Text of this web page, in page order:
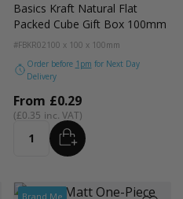
Basics Kraft Natural Flat
Packed Cube Gift Box 100mm
#FBKR02 100 x 100 x 100mm
Order before 1pm for Next Day
Delivery
From £0.29
£0.35
Quantity ADD
Brand Me